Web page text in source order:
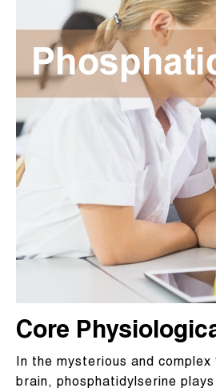
Core
In the mysterious and complex
brain, phosphatidylserine